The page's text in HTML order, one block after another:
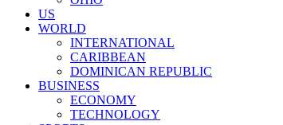
US
WORLD
INTERNATIONAL
CARIBBEAN
DOMINICAN REPUBLIC
BUSINESS
ECONOMY
TECHNOLOGY